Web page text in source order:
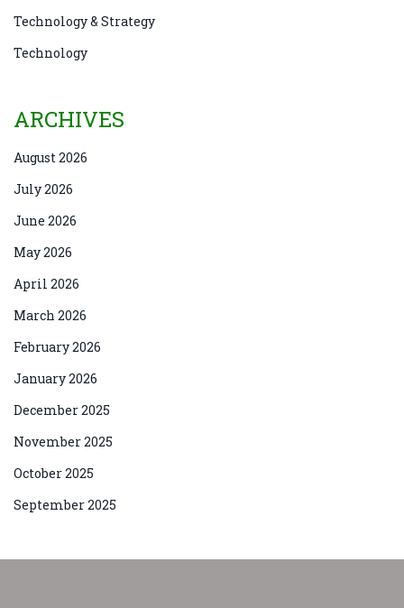
Technology & Strategy
Technology
ARCHIVES
August 2026
July 2026
June 2026
May 2026
April 2026
March 2026
February 2026
January 2026
December 2025
November 2025
October 2025
September 2025